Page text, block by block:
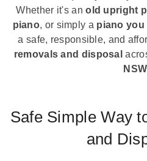
Whether it's anold upright
piano, or simply a piano you
a safe, responsible, and
removals and disposal
NSW
Safe Simple Way
and